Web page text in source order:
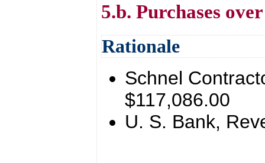
5.b. Purchases
Rationale
Schnel
$117,086.00
U. S. Bank,